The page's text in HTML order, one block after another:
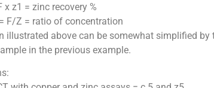
x z1 = zinc recovery %
F/Z = ratio of concentration
illustrated above can be somewhat simplified
in the previous example.